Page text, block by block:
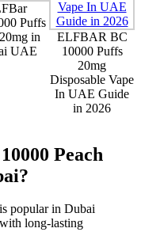
Puffs
in
UAE
ELFBAR BC
10000 Puffs
20mg
Disposable Vape
In UAE Guide
in 2026
Peach
is popular in Dubai
long-lasting